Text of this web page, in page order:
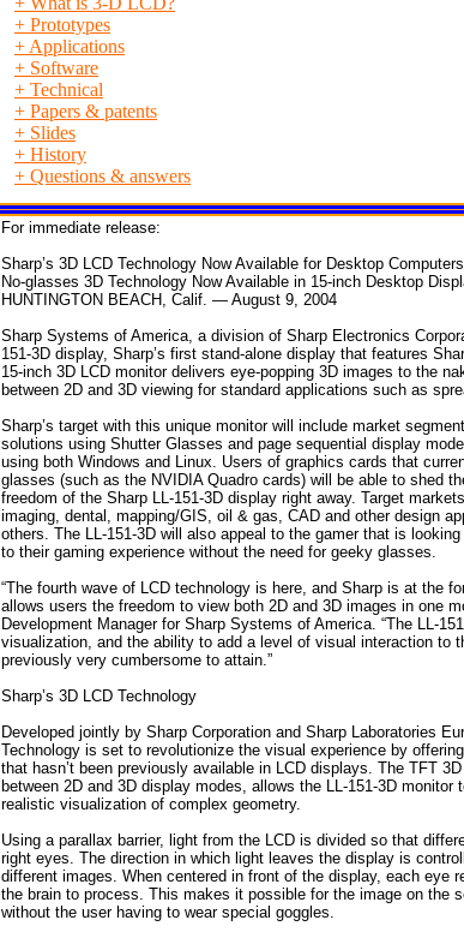
+ Prototypes
+ Applications
+ Software
+ Technical
+ Papers & patents
+ Slides
+ History
+ Questions & answers
For immediate release:
Sharp’s 3D LCD Technology Now Available for Desktop Computers
No-glasses 3D Technology Now Available in 15-inch Desktop
HUNTINGTON BEACH, Calif. — August 9, 2004
Sharp Systems of America, a division of Sharp Electronics
151-3D display, Sharp’s first stand-alone display that features
15-inch 3D LCD monitor delivers eye-popping 3D images to the
between 2D and 3D viewing for standard applications such as
Sharp’s target with this unique monitor will include market
solutions using Shutter Glasses and page sequential display
using both Windows and Linux. Users of graphics cards that
glasses (such as the NVIDIA Quadro cards) will be able to shed
freedom of the Sharp LL-151-3D display right away. Target
imaging, dental, mapping/GIS, oil & gas, CAD and other design
others. The LL-151-3D will also appeal to the gamer that is
to their gaming experience without the need for geeky glasses.
“The fourth wave of LCD technology is here, and Sharp is at the
allows users the freedom to view both 2D and 3D images in one
Development Manager for Sharp Systems of America. “The LL-
visualization, and the ability to add a level of visual interaction to
previously very cumbersome to attain.”
Sharp’s 3D LCD Technology
Developed jointly by Sharp Corporation and Sharp Laboratories
Technology is set to revolutionize the visual experience by
that hasn’t been previously available in LCD displays. The TFT
between 2D and 3D display modes, allows the LL-151-3D
realistic visualization of complex geometry.
Using a parallax barrier, light from the LCD is divided so that
right eyes. The direction in which light leaves the display is
different images. When centered in front of the display, each eye
the brain to process. This makes it possible for the image on the
without the user having to wear special goggles.